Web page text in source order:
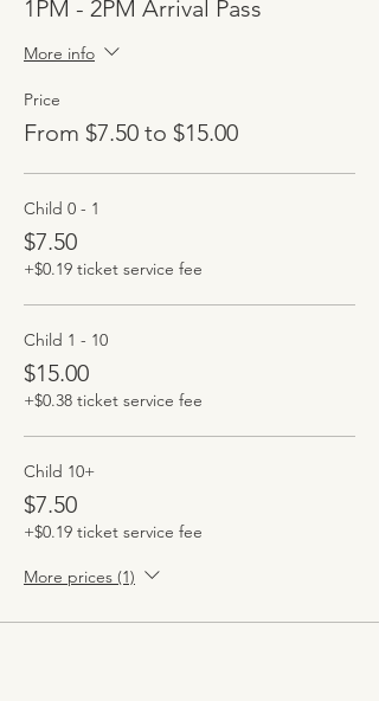
1PM - 2PM Arrival Pass
More info
Price
From $7.50 to $15.00
Child 0 - 1
$7.50
+$0.19 ticket service fee
Child 1 - 10
$15.00
+$0.38 ticket service fee
Child 10+
$7.50
+$0.19 ticket service fee
More prices (1)